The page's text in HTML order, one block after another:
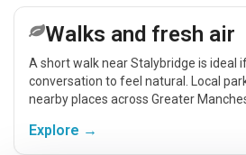
Walks and fresh air
A short walk near Stalybridge is ideal
conversation to feel natural. Local
nearby places across Greater
Explore →